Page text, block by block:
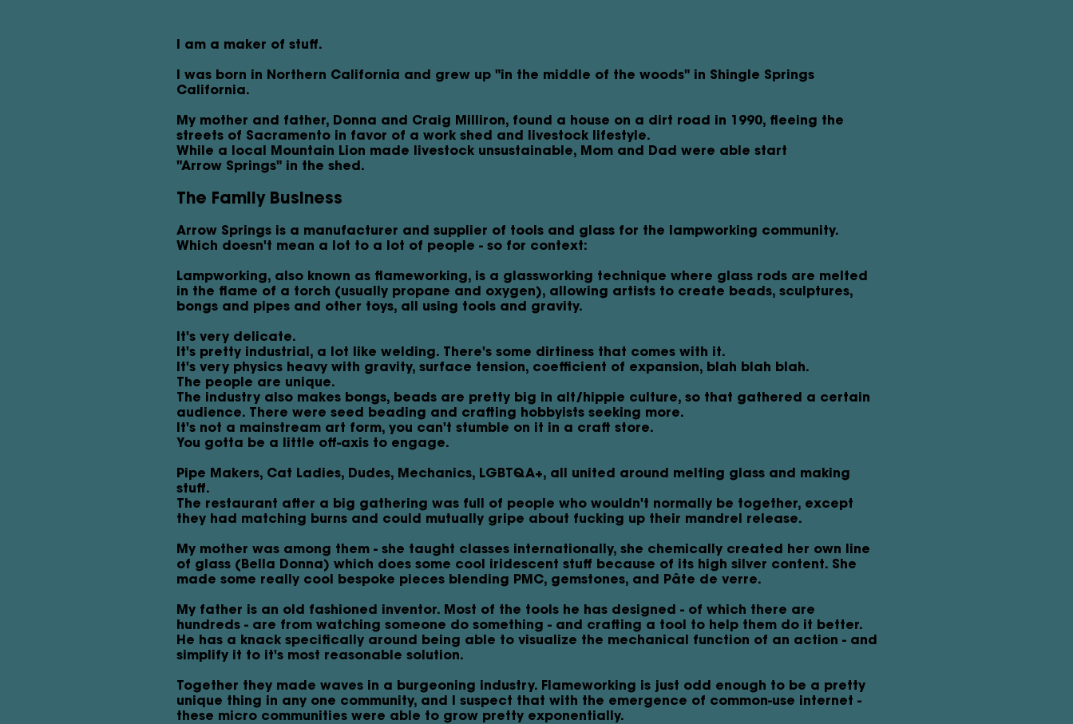
I am a maker of stuff.
I was born in Northern California and grew up "in the middle of the woods" in Shingle Springs
California.
My mother and father, Donna and Craig Milliron, found a house on a dirt road in 1990, fleeing the
streets of Sacramento in favor of a work shed and livestock lifestyle.
While a local Mountain Lion made livestock unsustainable, Mom and Dad were able start
"Arrow Springs" in the shed.
The Family Business
Arrow Springs is a manufacturer and supplier of tools and glass for the lampworking community.
Which doesn't mean a lot to a lot of people - so for context:
Lampworking, also known as flameworking, is a glassworking technique where glass rods are melted
in the flame of a torch (usually propane and oxygen), allowing artists to create beads, sculptures,
bongs and pipes and other toys, all using tools and gravity.
It's very delicate.
It's pretty industrial, a lot like welding. There's some dirtiness that comes with it.
It's very physics heavy with gravity, surface tension, coefficient of expansion, blah blah blah.
The people are unique.
The industry also makes bongs, beads are pretty big in alt/hippie culture, so that gathered a certain
audience. There were seed beading and crafting hobbyists seeking more.
It's not a mainstream art form, you can't stumble on it in a craft store.
You gotta be a little off-axis to engage.
Pipe Makers, Cat Ladies, Dudes, Mechanics, LGBTQA+, all united around melting glass and making
stuff.
The restaurant after a big gathering was full of people who wouldn't normally be together, except
they had matching burns and could mutually gripe about fucking up their mandrel release.
My mother was among them - she taught classes internationally, she chemically created her own line
of glass (Bella Donna) which does some cool iridescent stuff because of its high silver content. She
made some really cool bespoke pieces blending PMC, gemstones, and Pâte de verre.
My father is an old fashioned inventor. Most of the tools he has designed - of which there are
hundreds - are from watching someone do something - and crafting a tool to help them do it better.
He has a knack specifically around being able to visualize the mechanical function of an action - and
simplify it to it's most reasonable solution.
Together they made waves in a burgeoning industry. Flameworking is just odd enough to be a pretty
unique thing in any one community, and I suspect that with the emergence of common-use internet -
these micro communities were able to grow pretty exponentially.